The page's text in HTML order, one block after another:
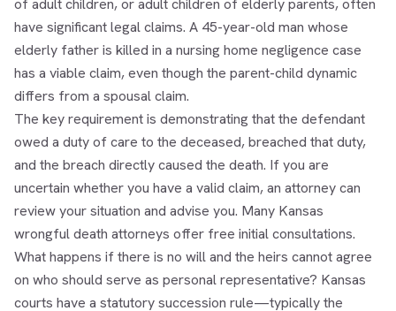
of adult children, or adult children of elderly parents, often
have significant legal claims. A 45-year-old man whose
elderly father is killed in a nursing home negligence case
has a viable claim, even though the parent-child dynamic
differs from a spousal claim.
The key requirement is demonstrating that the defendant
owed a duty of care to the deceased, breached that duty,
and the breach directly caused the death. If you are
uncertain whether you have a valid claim, an attorney can
review your situation and advise you. Many Kansas
wrongful death attorneys offer free initial consultations.
What happens if there is no will and the heirs cannot agree
on who should serve as personal representative? Kansas
courts have a statutory succession rule—typically the